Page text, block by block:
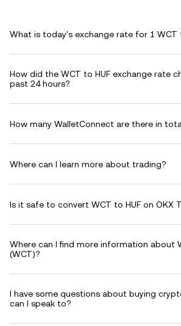
What is today's exchange rate for 1 WCT
How did the WCT to HUF exchange rate
past 24 hours?
How many WalletConnect are there in
Where can I learn more about trading?
Is it safe to convert WCT to HUF on OKX
Where can I find more information about
(WCT)?
I have some questions about buying
can I speak to?